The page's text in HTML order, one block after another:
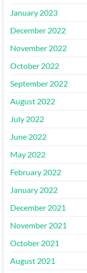
January 2023
December 2022
November 2022
October 2022
September 2022
August 2022
July 2022
June 2022
May 2022
February 2022
January 2022
December 2021
November 2021
October 2021
August 2021